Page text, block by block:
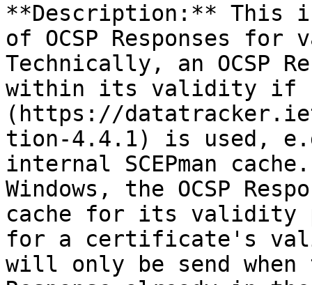
**Description:** This
of OCSP Responses
Technically, an OCSP
within its validity if no
(https://
tion-4.4.1) is used,
internal SCEPman
Windows, the OCSP
cache for its validity
for a certificate's
will only be send when